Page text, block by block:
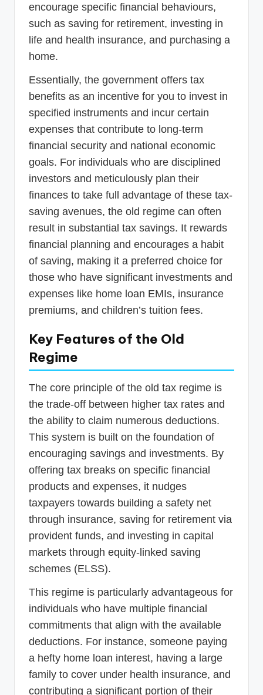
encourage specific financial behaviours,
such as saving for retirement, investing in
life and health insurance, and purchasing a
home.
Essentially, the government offers tax
benefits as an incentive for you to invest in
specified instruments and incur certain
expenses that contribute to long-term
financial security and national economic
goals. For individuals who are disciplined
investors and meticulously plan their
finances to take full advantage of these tax-
saving avenues, the old regime can often
result in substantial tax savings. It rewards
financial planning and encourages a habit
of saving, making it a preferred choice for
those who have significant investments and
expenses like home loan EMIs, insurance
premiums, and children’s tuition fees.
Key Features of the Old
Regime
The core principle of the old tax regime is
the trade-off between higher tax rates and
the ability to claim numerous deductions.
This system is built on the foundation of
encouraging savings and investments. By
offering tax breaks on specific financial
products and expenses, it nudges
taxpayers towards building a safety net
through insurance, saving for retirement via
provident funds, and investing in capital
markets through equity-linked saving
schemes (ELSS).
This regime is particularly advantageous for
individuals who have multiple financial
commitments that align with the available
deductions. For instance, someone paying
a hefty home loan interest, having a large
family to cover under health insurance, and
contributing a significant portion of their